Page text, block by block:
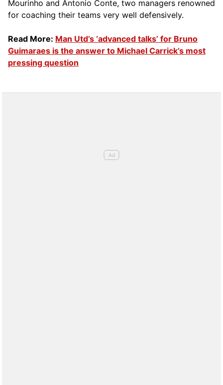
Mourinho and Antonio Conte, two managers renowned
for coaching their teams very well defensively.
Read More: Man Utd’s ‘advanced talks’ for Bruno
Guimaraes is the answer to Michael Carrick’s most
pressing question